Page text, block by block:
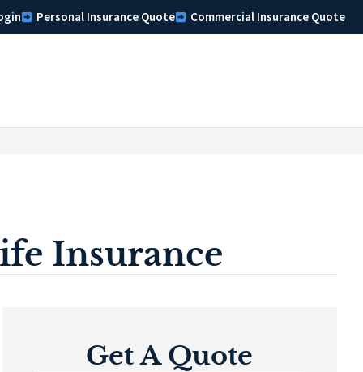
Personal Insurance Quote Commercial Insurance Quote
Insurance
Get A Quote